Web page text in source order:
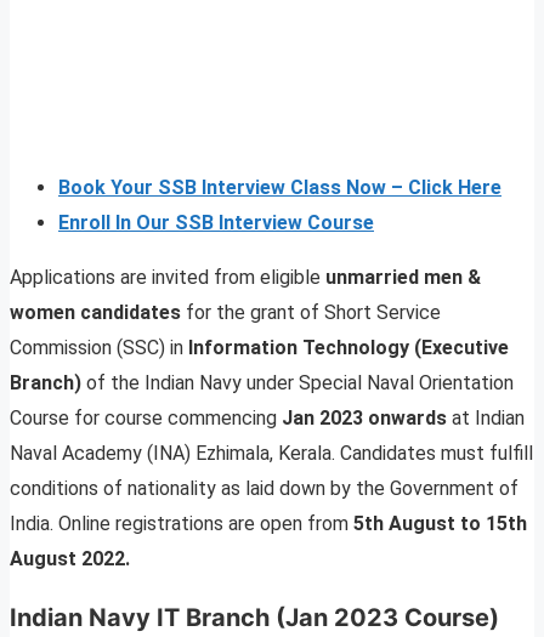
Book Your SSB Interview Class Now – Click Here
Enroll In Our SSB Interview Course
Applications are invited from eligible unmarried men &
women candidates for the grant of Short Service
Commission (SSC) in Information Technology (Executive
Branch) of the Indian Navy under Special Naval Orientation
Course for course commencing Jan 2023 onwards at Indian
Naval Academy (INA) Ezhimala, Kerala. Candidates must fulfill
conditions of nationality as laid down by the Government of
India. Online registrations are open from 5th August to 15th
August 2022.
Indian Navy IT Branch (Jan 2023 Course)